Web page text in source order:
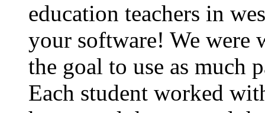
education teachers in
your software! We were
the goal to use as much
Each student worked